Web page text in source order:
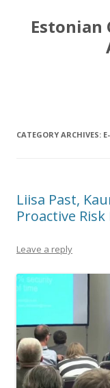
Estonian
CATEGORY ARCHIVES:
Liisa Past,
Proactive
Leave a reply